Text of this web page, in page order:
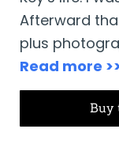
Afterward
plus
Read more
Buy